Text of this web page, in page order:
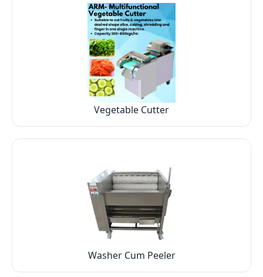
Vegetable Cutter
Washer Cum Peeler